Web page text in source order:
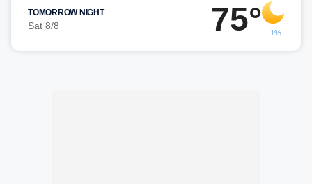
TOMORROW NIGHT
Sat 8/8 75° 1%